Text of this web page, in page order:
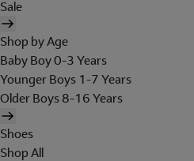
Sale
Shop by Age
Baby Boy 0-3 Years
Younger Boys 1-7 Years
Older Boys 8-16 Years
Shoes
Shop All